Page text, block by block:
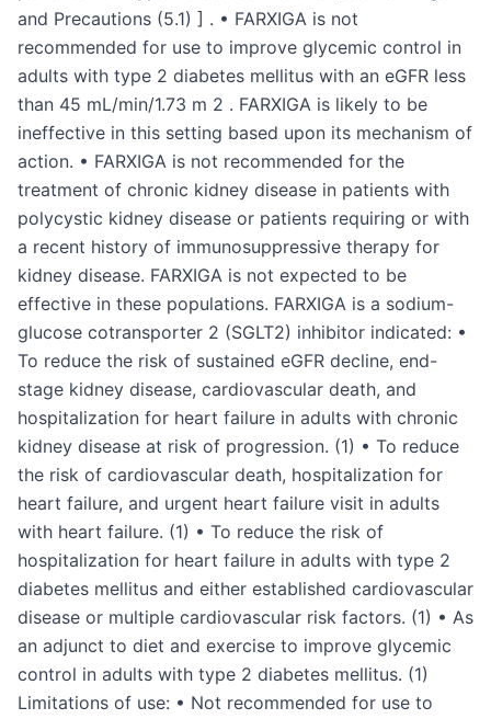
and Precautions (5.1) ] . • FARXIGA is not
recommended for use to improve glycemic control in
adults with type 2 diabetes mellitus with an eGFR less
than 45 mL/min/1.73 m 2 . FARXIGA is likely to be
ineffective in this setting based upon its mechanism of
action. • FARXIGA is not recommended for the
treatment of chronic kidney disease in patients with
polycystic kidney disease or patients requiring or with
a recent history of immunosuppressive therapy for
kidney disease. FARXIGA is not expected to be
effective in these populations. FARXIGA is a sodium-
glucose cotransporter 2 (SGLT2) inhibitor indicated: •
To reduce the risk of sustained eGFR decline, end-
stage kidney disease, cardiovascular death, and
hospitalization for heart failure in adults with chronic
kidney disease at risk of progression. (1) • To reduce
the risk of cardiovascular death, hospitalization for
heart failure, and urgent heart failure visit in adults
with heart failure. (1) • To reduce the risk of
hospitalization for heart failure in adults with type 2
diabetes mellitus and either established cardiovascular
disease or multiple cardiovascular risk factors. (1) • As
an adjunct to diet and exercise to improve glycemic
control in adults with type 2 diabetes mellitus. (1)
Limitations of use: • Not recommended for use to